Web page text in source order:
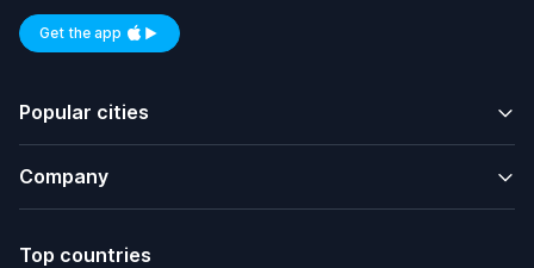
Get the appAvailable on iOS and Android
Popular cities
Company
Top countries